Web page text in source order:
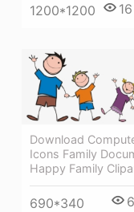
1200*1200 16
Download
Icons Family
Happy Family
690*340 6